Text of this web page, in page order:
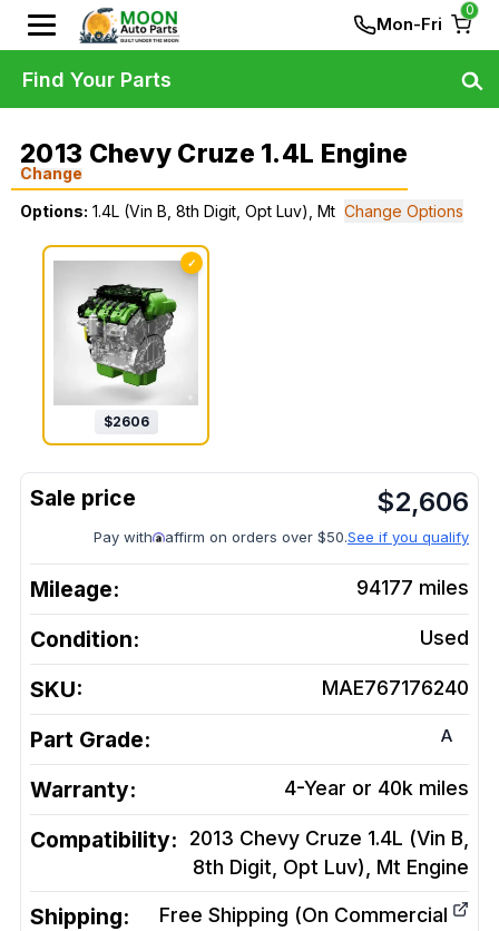
Mon-Fri
0
2013 Chevy Cruze 1.4L Engine
Change
Options: 1.4L (Vin B, 8th Digit, Opt Luv), Mt Change Options
✓
$2606
$2,606
Pay with affirm on orders over $50.See if you qualify
Mileage: 94177 miles
Condition: Used
SKU: MAE767176240
Part Grade: A
Warranty: 4-Year or 40k miles
Compatibility:
2013 Chevy Cruze 1.4L (Vin B,
8th Digit, Opt Luv), Mt Engine
Shipping:
Free Shipping (On Commercial
Find Your Parts